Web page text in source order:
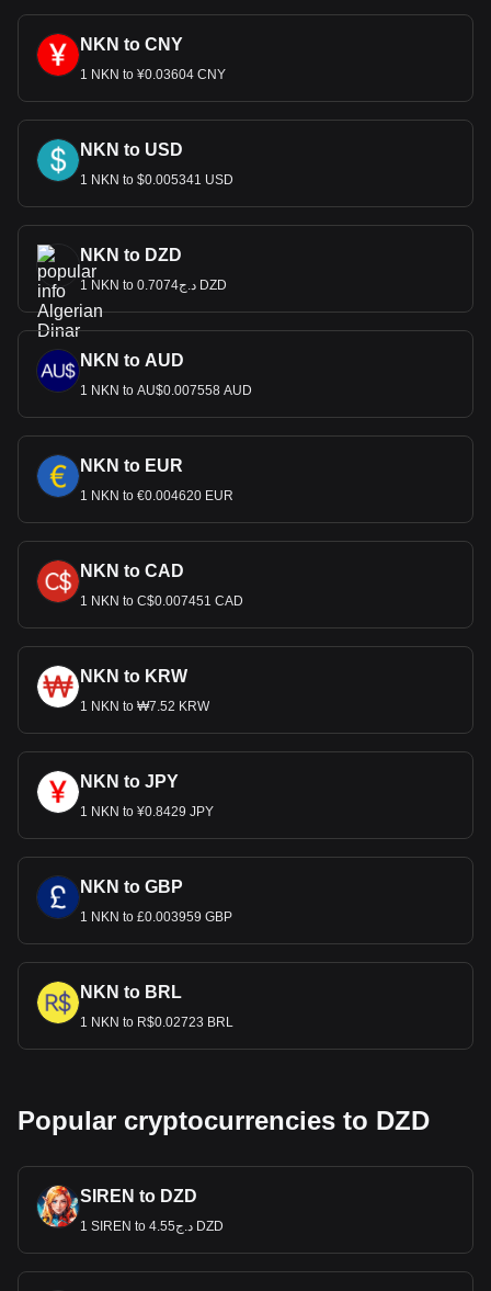
NKN to CNY
1 NKN to ¥0.03604 CNY
NKN to USD
1 NKN to $0.005341 USD
NKN to DZD
1 NKN to د.ج0.7074 DZD
NKN to AUD
1 NKN to AU$0.007558 AUD
NKN to EUR
1 NKN to €0.004620 EUR
NKN to CAD
1 NKN to C$0.007451 CAD
NKN to KRW
1 NKN to ₩7.52 KRW
NKN to JPY
1 NKN to ¥0.8429 JPY
NKN to GBP
1 NKN to £0.003959 GBP
NKN to BRL
1 NKN to R$0.02723 BRL
Popular cryptocurrencies to DZD
SIREN to DZD
1 SIREN to د.ج4.55 DZD